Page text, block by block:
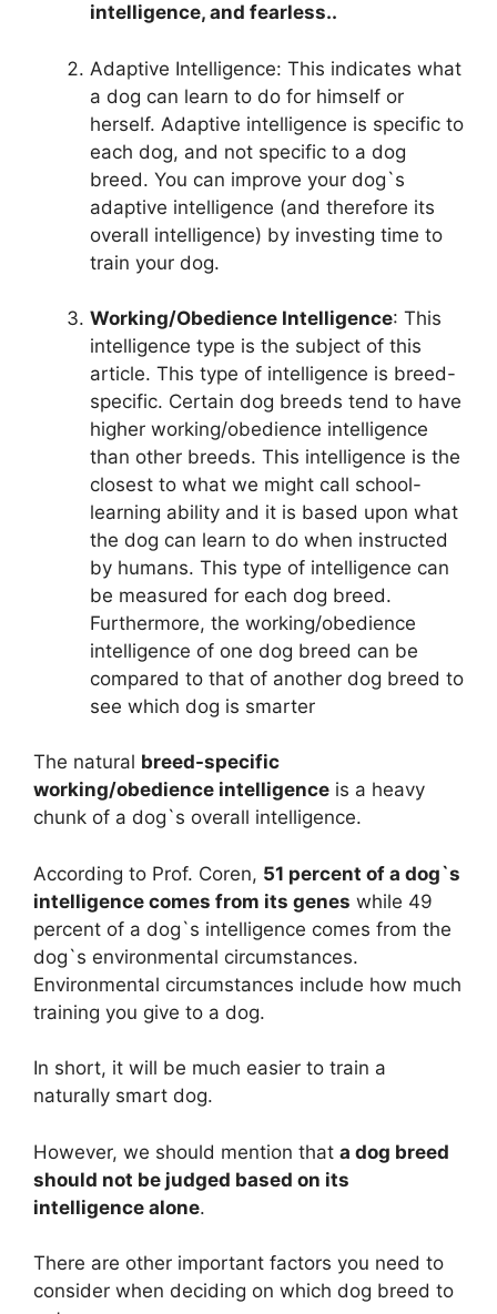
intelligence, and fearless..
Adaptive Intelligence: This indicates what
a dog can learn to do for himself or
herself. Adaptive intelligence is specific to
each dog, and not specific to a dog
breed. You can improve your dog`s
adaptive intelligence (and therefore its
overall intelligence) by investing time to
train your dog.
Working/Obedience Intelligence: This
intelligence type is the subject of this
article. This type of intelligence is breed-
specific. Certain dog breeds tend to have
higher working/obedience intelligence
than other breeds. This intelligence is the
closest to what we might call school-
learning ability and it is based upon what
the dog can learn to do when instructed
by humans. This type of intelligence can
be measured for each dog breed.
Furthermore, the working/obedience
intelligence of one dog breed can be
compared to that of another dog breed to
see which dog is smarter
The natural breed-specific
working/obedience intelligence is a heavy
chunk of a dog`s overall intelligence.
According to Prof. Coren, 51 percent of a dog`s
intelligence comes from its genes while 49
percent of a dog`s intelligence comes from the
dog`s environmental circumstances.
Environmental circumstances include how much
training you give to a dog.
In short, it will be much easier to train a
naturally smart dog.
However, we should mention that a dog breed
should not be judged based on its
intelligence alone.
There are other important factors you need to
consider when deciding on which dog breed to